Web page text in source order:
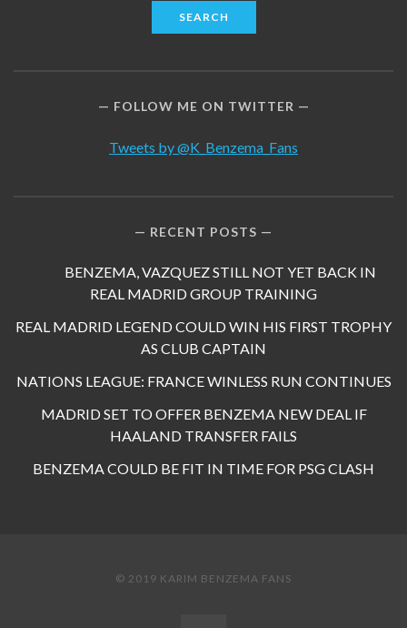
FOLLOW ME ON TWITTER
Tweets by @K_Benzema_Fans
RECENT POSTS
BENZEMA, VAZQUEZ STILL NOT YET BACK IN
REAL MADRID GROUP TRAINING
REAL MADRID LEGEND COULD WIN HIS FIRST TROPHY
AS CLUB CAPTAIN
NATIONS LEAGUE: FRANCE WINLESS RUN CONTINUES
MADRID SET TO OFFER BENZEMA NEW DEAL IF
HAALAND TRANSFER FAILS
BENZEMA COULD BE FIT IN TIME FOR PSG CLASH
© 2019 KARIM BENZEMA FANS